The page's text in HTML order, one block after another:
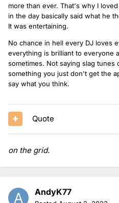
more than ever. That's why I
in the day basically said what he
It was entertaining.
No chance in hell every DJ loves
everything is brilliant to everyone
sometimes. Not saying slag
something you just don't get the
say what you think.
Quote
on the grid.
AndyK77